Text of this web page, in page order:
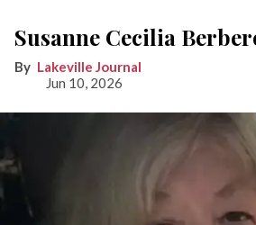
Susanne Cecilia
Lakeville Journal
Jun 10, 2026